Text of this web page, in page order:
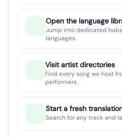
Open the language
Jump into dedicated
languages.
Visit artist directories
Find every song we host
performers.
Start a fresh
Search for any track and